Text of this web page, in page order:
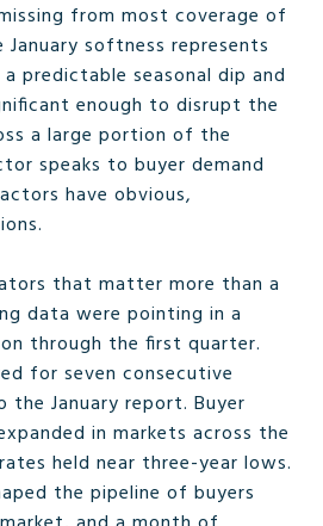
from most coverage of
January softness represents
predictable seasonal dip and
enough to disrupt the
a large portion of the
speaks to buyer demand
have obvious,
that matter more than a
data were pointing in a
through the first quarter.
for seven consecutive
the January report. Buyer
in markets across the
held near three-year lows.
the pipeline of buyers